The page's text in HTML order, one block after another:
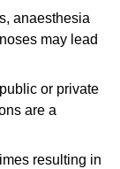
anaesthesia
may lead
or private
are a
resulting in